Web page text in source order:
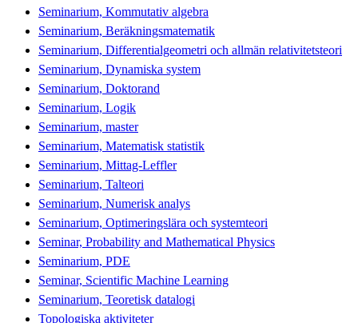
Seminarium, Kommutativ algebra
Seminarium, Beräkningsmatematik
Seminarium, Differentialgeometri och allmän relativitetsteori
Seminarium, Dynamiska system
Seminarium, Doktorand
Seminarium, Logik
Seminarium, master
Seminarium, Matematisk statistik
Seminarium, Mittag-Leffler
Seminarium, Talteori
Seminarium, Numerisk analys
Seminarium, Optimeringslära och systemteori
Seminar, Probability and Mathematical Physics
Seminarium, PDE
Seminar, Scientific Machine Learning
Seminarium, Teoretisk datalogi
Topologiska aktiviteter